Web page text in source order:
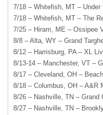
7/18 – Whitefish, MT –
7/18 – Whitefish, MT – The
7/25 – Hiram, ME – Ossipee
8/8 – Alta, WY – Grand
8/12 – Harrisburg, PA – XL
8/13-14 – Manchester, VT –
8/17 – Cleveland, OH –
8/18 – Columbus, OH – A&R
8/26 – Nashville, TN – Grand
8/27 – Nashville, TN –